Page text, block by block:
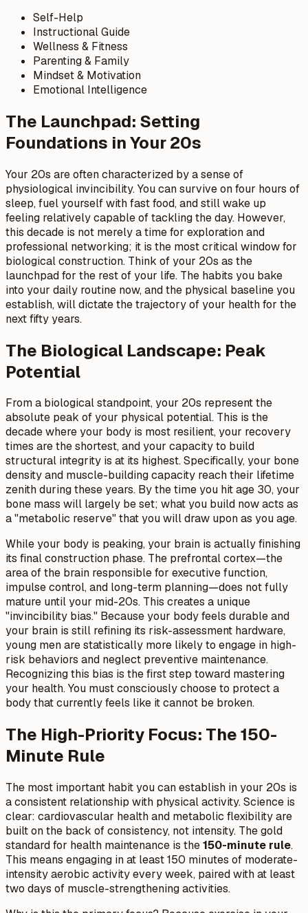
Self-Help
Instructional Guide
Wellness & Fitness
Parenting & Family
Mindset & Motivation
Emotional Intelligence
The Launchpad: Setting
Foundations in Your 20s
Your 20s are often characterized by a sense of
physiological invincibility. You can survive on four hours of
sleep, fuel yourself with fast food, and still wake up
feeling relatively capable of tackling the day. However,
this decade is not merely a time for exploration and
professional networking; it is the most critical window for
biological construction. Think of your 20s as the
launchpad for the rest of your life. The habits you bake
into your daily routine now, and the physical baseline you
establish, will dictate the trajectory of your health for the
next fifty years.
The Biological Landscape: Peak
Potential
From a biological standpoint, your 20s represent the
absolute peak of your physical potential. This is the
decade where your body is most resilient, your recovery
times are the shortest, and your capacity to build
structural integrity is at its highest. Specifically, your bone
density and muscle-building capacity reach their lifetime
zenith during these years. By the time you hit age 30, your
bone mass will largely be set; what you build now acts as
a "metabolic reserve" that you will draw upon as you age.
While your body is peaking, your brain is actually finishing
its final construction phase. The prefrontal cortex—the
area of the brain responsible for executive function,
impulse control, and long-term planning—does not fully
mature until your mid-20s. This creates a unique
"invincibility bias." Because your body feels durable and
your brain is still refining its risk-assessment hardware,
young men are statistically more likely to engage in high-
risk behaviors and neglect preventive maintenance.
Recognizing this bias is the first step toward mastering
your health. You must consciously choose to protect a
body that currently feels like it cannot be broken.
The High-Priority Focus: The 150-
Minute Rule
The most important habit you can establish in your 20s is
a consistent relationship with physical activity. Science is
clear: cardiovascular health and metabolic flexibility are
built on the back of consistency, not intensity. The gold
standard for health maintenance is the150-minute rule.
This means engaging in at least 150 minutes of moderate-
intensity aerobic activity every week, paired with at least
two days of muscle-strengthening activities.